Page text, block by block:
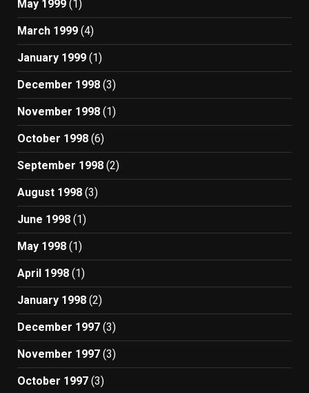
May 1999 (1)
March 1999 (4)
January 1999 (1)
December 1998 (3)
November 1998 (1)
October 1998 (6)
September 1998 (2)
August 1998 (3)
June 1998 (1)
May 1998 (1)
April 1998 (1)
January 1998 (2)
December 1997 (3)
November 1997 (3)
October 1997 (3)